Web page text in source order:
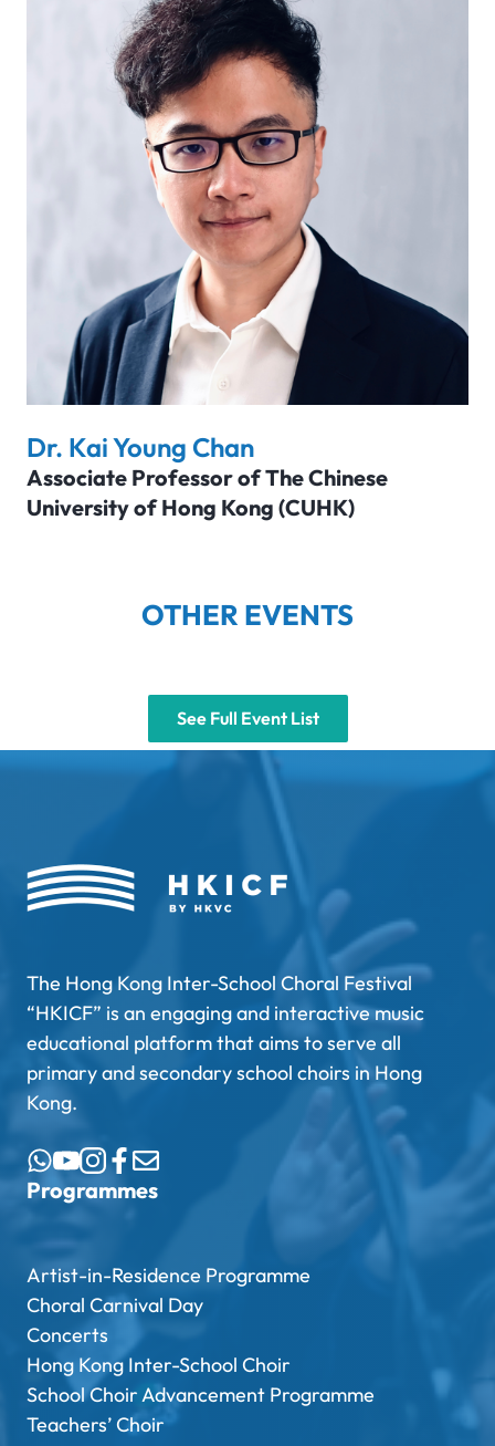
Dr. Kai Young Chan
Associate Professor of The Chinese
University of Hong Kong (CUHK)
OTHER EVENTS
See Full Event List
The Hong Kong Inter-School Choral Festival
“HKICF” is an engaging and interactive music
educational platform that aims to serve all
primary and secondary school choirs in Hong
Kong.
Programmes
Artist-in-Residence Programme
Choral Carnival Day
Concerts
Hong Kong Inter-School Choir
School Choir Advancement Programme
Teachers’ Choir